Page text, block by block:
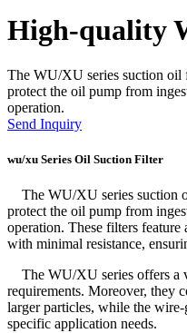
High-quality
The WU/XU series suction oil
protect the oil pump from
operation.
Send Inquiry
wu/xu Series Oil Suction Filter
The WU/XU series suction
protect the oil pump from
operation. These filters
with minimal resistance,
The WU/XU series offers a
requirements. Moreover, they
larger particles, while the
specific application needs.